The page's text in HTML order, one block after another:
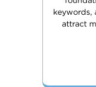
keywords,
attract